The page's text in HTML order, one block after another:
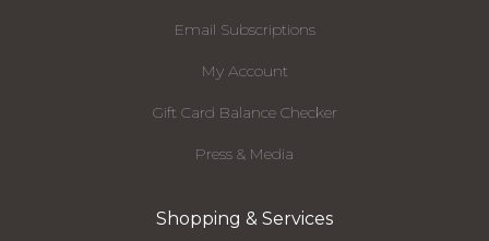
Email Subscriptions
My Account
Gift Card Balance Checker
Press & Media
Shopping & Services